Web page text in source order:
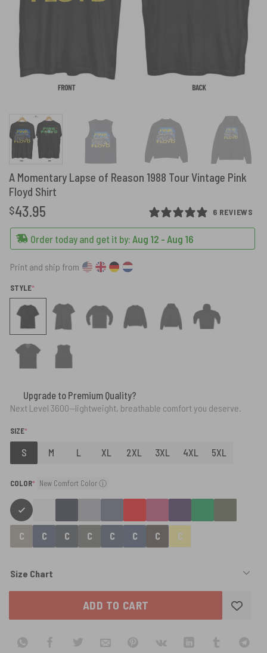
A Momentary Lapse of Reason 1988 Tour Vintage Pink
Floyd Shirt
6 REVIEWS
$43.95
Order today and get it by: Aug 12 - Aug 16
Print and ship from
STYLE*
Upgrade to Premium Quality?
Next Level 3600—lightweight, breathable comfort you deserve.
SIZE*
S M L XL 2XL 3XL 4XL 5XL
COLOR* (required)
New Comfort Color ⓘ
Size Chart
ADD TO CART